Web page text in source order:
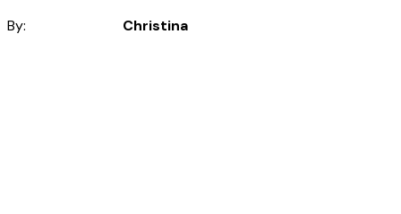
By: Christina